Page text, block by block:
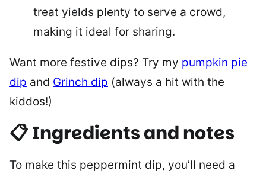
treat yields plenty to serve a crowd,
making it ideal for sharing.
Want more festive dips? Try my pumpkin pie
dip and Grinch dip (always a hit with the
kiddos!)
📋 Ingredients and notes
To make this peppermint dip, you’ll need a